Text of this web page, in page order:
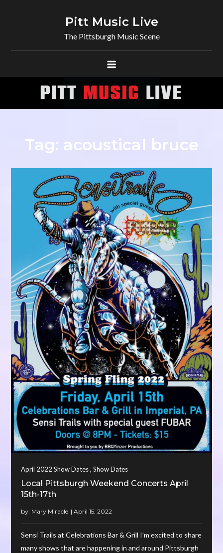
Pitt Music Live
The Pittsburgh Music Scene
Tag: acoustical bruce
April 2022 Show Dates,Show Dates
Local Pittsburgh Weekend Concerts April
15th-17th
by: Mary Miracle
Sensi Trails at Celebrations Bar & Grill I’m excited to share
many shows that are happening in and around Pittsburgh